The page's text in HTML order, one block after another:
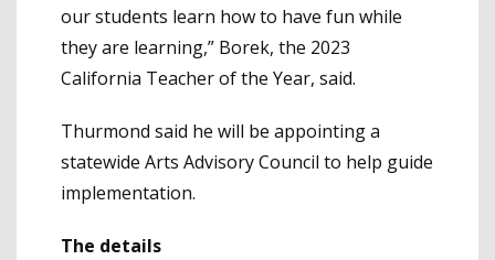
our students learn how to have fun while
they are learning,” Borek, the 2023
California Teacher of the Year, said.
Thurmond said he will be appointing a
statewide Arts Advisory Council to help guide
implementation.
The details